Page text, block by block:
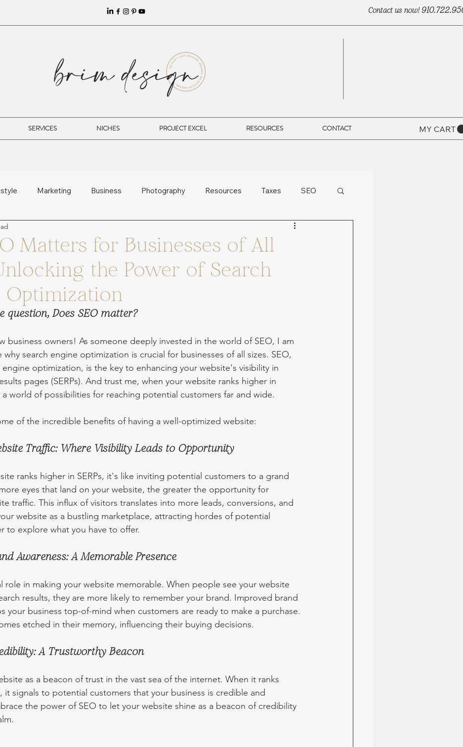
Contact us now!
SERVICES NICHES PROJECT EXCEL RESOURCES CONTACT MY CART
Marketing Business Photography Resources Taxes SEO
Matters for Businesses of All
the Power of Search
Optimization
question, Does SEO matter?
business owners! As someone deeply invested in the world of SEO, I am
search engine optimization is crucial for businesses of all sizes. SEO,
optimization, is the key to enhancing your website's visibility in
pages (SERPs). And trust me, when your website ranks higher in
a world of possibilities for reaching potential customers far and wide.
of the incredible benefits of having a well-optimized website:
Traffic: Where Visibility Leads to Opportunity
ranks higher in SERPs, it's like inviting potential customers to a grand
eyes that land on your website, the greater the opportunity for
traffic. This influx of visitors translates into more leads, conversions, and
website as a bustling marketplace, attracting hordes of potential
to explore what you have to offer.
Awareness: A Memorable Presence
role in making your website memorable. When people see your website
results, they are more likely to remember your brand. Improved brand
your business top-of-mind when customers are ready to make a purchase.
etched in their memory, influencing their buying decisions.
A Trustworthy Beacon
as a beacon of trust in the vast sea of the internet. When it ranks
it signals to potential customers that your business is credible and
the power of SEO to let your website shine as a beacon of credibility